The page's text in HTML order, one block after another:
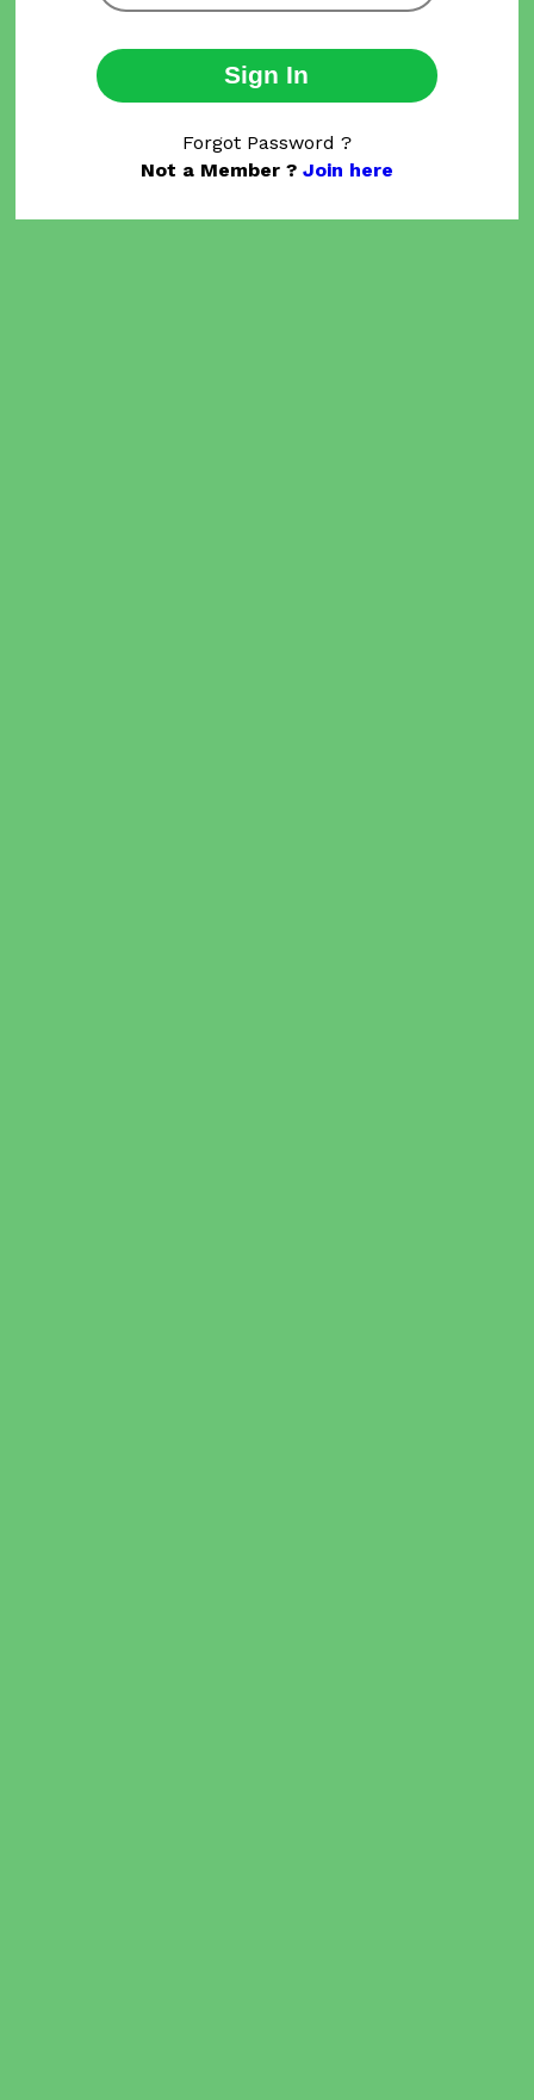
Sign In
Forgot Password ?
Not a Member ? Join here